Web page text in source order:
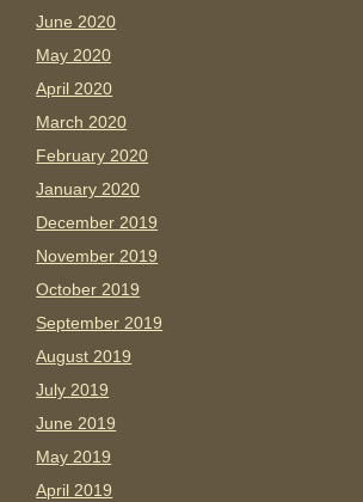
June 2020
May 2020
April 2020
March 2020
February 2020
January 2020
December 2019
November 2019
October 2019
September 2019
August 2019
July 2019
June 2019
May 2019
April 2019